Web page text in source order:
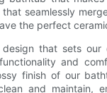
seamlessly
the perfect
that sets our
and
finish of our
and maintain,